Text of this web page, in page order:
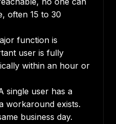
often 15 to 30
function is
user is fully
within an hour or
single user has a
workaround exists.
business day.